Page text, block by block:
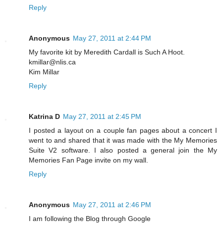
Reply
Anonymous May 27, 2011 at 2:44 PM
My favorite kit by Meredith Cardall is Such A Hoot.
kmillar@nlis.ca
Kim Millar
Reply
Katrina D May 27, 2011 at 2:45 PM
I posted a layout on a couple fan pages about a concert I
went to and shared that it was made with the My Memories
Suite V2 software. I also posted a general join the My
Memories Fan Page invite on my wall.
Reply
Anonymous May 27, 2011 at 2:46 PM
I am following the Blog through Google